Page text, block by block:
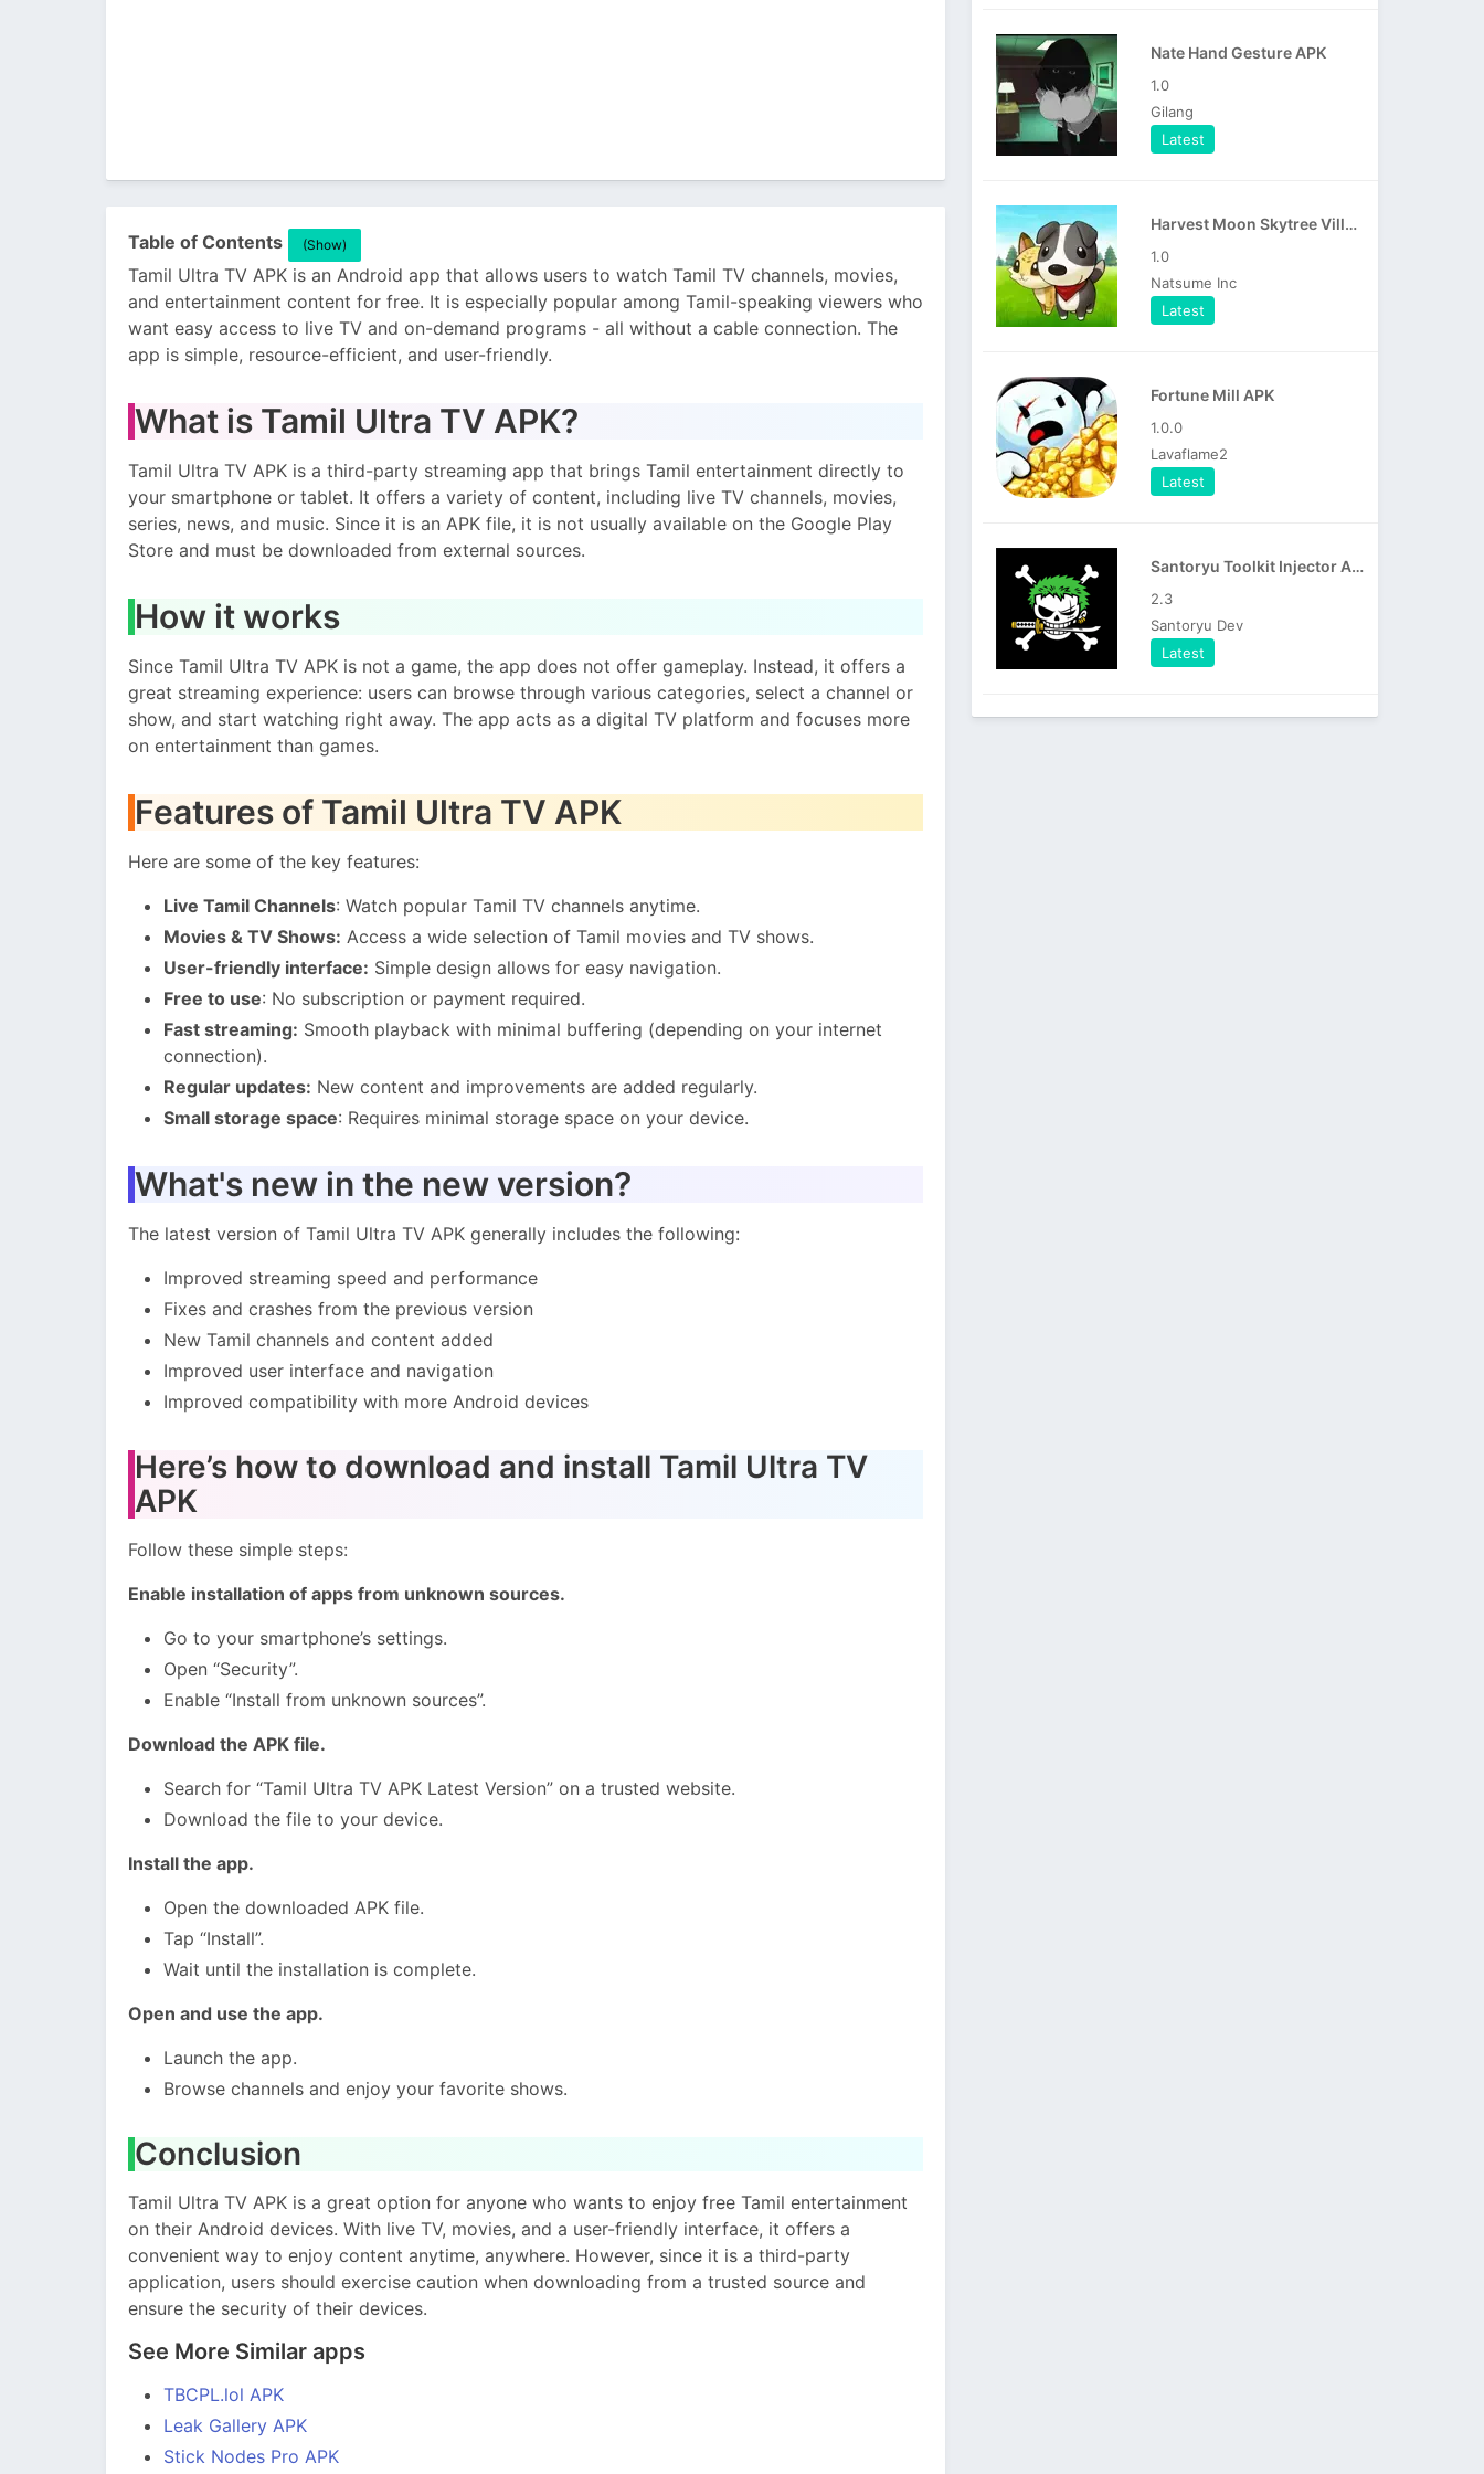
Table of Contents (Show)
Tamil Ultra TV APK is an Android app that allows users to watch Tamil TV channels, movies,
and entertainment content for free. It is especially popular among Tamil-speaking viewers who
want easy access to live TV and on-demand programs - all without a cable connection. The
app is simple, resource-efficient, and user-friendly.
What is Tamil Ultra TV APK?
Tamil Ultra TV APK is a third-party streaming app that brings Tamil entertainment directly to
your smartphone or tablet. It offers a variety of content, including live TV channels, movies,
series, news, and music. Since it is an APK file, it is not usually available on the Google Play
Store and must be downloaded from external sources.
How it works
Since Tamil Ultra TV APK is not a game, the app does not offer gameplay. Instead, it offers a
great streaming experience: users can browse through various categories, select a channel or
show, and start watching right away. The app acts as a digital TV platform and focuses more
on entertainment than games.
Features of Tamil Ultra TV APK
Here are some of the key features:
Live Tamil Channels: Watch popular Tamil TV channels anytime.
Movies & TV Shows: Access a wide selection of Tamil movies and TV shows.
User-friendly interface: Simple design allows for easy navigation.
Free to use: No subscription or payment required.
Fast streaming: Smooth playback with minimal buffering (depending on your internet
connection).
Regular updates: New content and improvements are added regularly.
Small storage space: Requires minimal storage space on your device.
What's new in the new version?
The latest version of Tamil Ultra TV APK generally includes the following:
Improved streaming speed and performance
Fixes and crashes from the previous version
New Tamil channels and content added
Improved user interface and navigation
Improved compatibility with more Android devices
Here’s how to download and install Tamil Ultra TV
APK
Follow these simple steps:
Enable installation of apps from unknown sources.
Go to your smartphone’s settings.
Open “Security”.
Enable “Install from unknown sources”.
Download the APK file.
Search for “Tamil Ultra TV APK Latest Version” on a trusted website.
Download the file to your device.
Install the app.
Open the downloaded APK file.
Tap “Install”.
Wait until the installation is complete.
Open and use the app.
Launch the app.
Browse channels and enjoy your favorite shows.
Conclusion
Tamil Ultra TV APK is a great option for anyone who wants to enjoy free Tamil entertainment
on their Android devices. With live TV, movies, and a user-friendly interface, it offers a
convenient way to enjoy content anytime, anywhere. However, since it is a third-party
application, users should exercise caution when downloading from a trusted source and
ensure the security of their devices.
See More Similar apps
TBCPL.lol APK
Leak Gallery APK
Stick Nodes Pro APK
Nate Hand Gesture APK
1.0
Gilang
Latest
Harvest Moon Skytree Village APK
1.0
Natsume Inc
Latest
Fortune Mill APK
1.0.0
Lavaflame2
Latest
Santoryu Toolkit Injector APK
2.3
Santoryu Dev
Latest